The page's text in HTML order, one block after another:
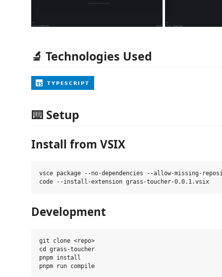
🔬 Technologies Used
⌨️ Setup
Install from VSIX
vsce package --no-dependencies --allow-missing-
Development
git clone <repo>
cd grass-toucher
pnpm install